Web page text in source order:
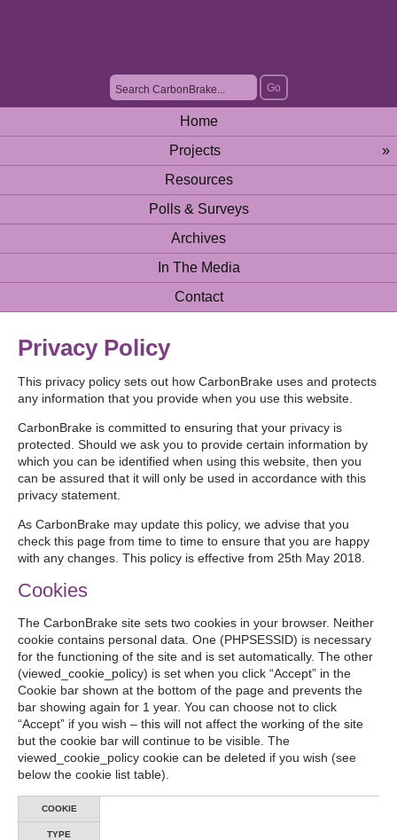
Home
Projects
»
Resources
Polls & Surveys
Archives
In The Media
Contact
Privacy Policy
This privacy policy sets out how CarbonBrake uses and protects
any information that you provide when you use this website.
CarbonBrake is committed to ensuring that your privacy is
protected. Should we ask you to provide certain information by
which you can be identified when using this website, then you
can be assured that it will only be used in accordance with this
privacy statement.
As CarbonBrake may update this policy, we advise that you
check this page from time to time to ensure that you are happy
with any changes. This policy is effective from 25th May 2018.
Cookies
The CarbonBrake site sets two cookies in your browser. Neither
cookie contains personal data. One (PHPSESSID) is necessary
for the functioning of the site and is set automatically. The other
(viewed_cookie_policy) is set when you click “Accept” in the
Cookie bar shown at the bottom of the page and prevents the
bar showing again for 1 year. You can choose not to click
“Accept” if you wish – this will not affect the working of the site
but the cookie bar will continue to be visible. The
viewed_cookie_policy cookie can be deleted if you wish (see
below the cookie list table).
COOKIE
TYPE